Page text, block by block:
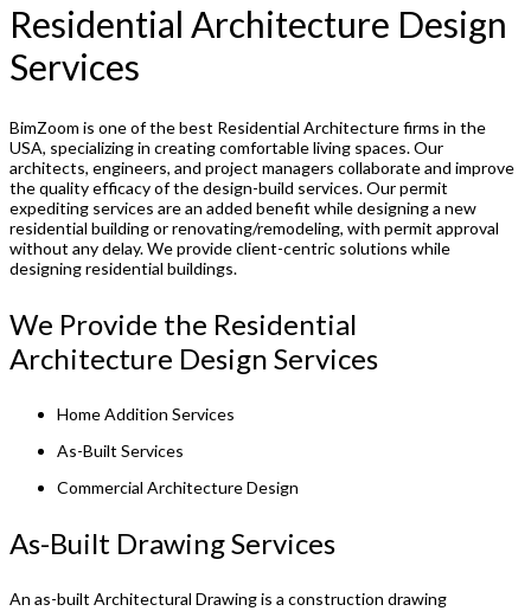
Residential Architecture Design
Services
BimZoom is one of the best Residential Architecture firms in the
USA, specializing in creating comfortable living spaces. Our
architects, engineers, and project managers collaborate and improve
the quality efficacy of the design-build services. Our permit
expediting services are an added benefit while designing a new
residential building or renovating/remodeling, with permit approval
without any delay. We provide client-centric solutions while
designing residential buildings.
We Provide the Residential
Architecture Design Services
Home Addition Services
As-Built Services
Commercial Architecture Design
As-Built Drawing Services
An as-built Architectural Drawing is a construction drawing